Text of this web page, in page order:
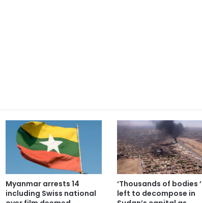
Myanmar arrests 14
including Swiss national
‘Thousands of bodies ’
left to decompose in